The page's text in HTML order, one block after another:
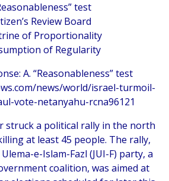
test
Review Board
of Proportionality
of Regularity
A. “Reasonableness” test
news/world/israel-turmoil-
vote-netanyahu-rcna96121
struck a political rally in the north
at least 45 people. The rally,
e-Islam-Fazl (JUI-F) party, a
coalition, was aimed at